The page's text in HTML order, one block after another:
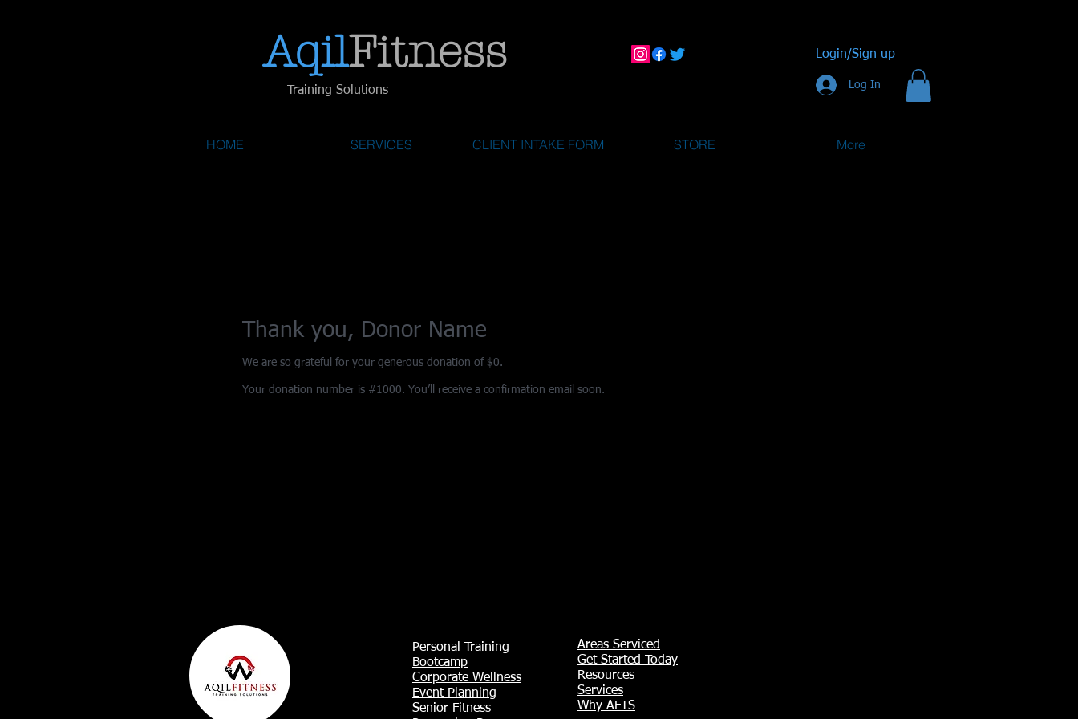
Aqil​Fitness
Training Solutions
Login/Sign up
Log In
HOME SERVICES CLIENT INTAKE FORM STORE More
Thank you, Donor Name
We are so grateful for your generous donation of $0.
Your donation number is #1000. You’ll receive a confirmation email soon.
Personal Training
Bootcamp
Corporate Wellness
Event Planning
Senior Fitness
Areas Serviced
Get Started Today
Resources
Services
Why AFTS